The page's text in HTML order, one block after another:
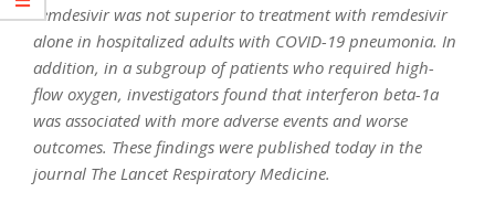
remdesivir was not superior to treatment with remdesivir
alone in hospitalized adults with COVID-19 pneumonia. In
addition, in a subgroup of patients who required high-
flow oxygen, investigators found that interferon beta-1a
was associated with more adverse events and worse
outcomes. These findings were published today in the
journal The Lancet Respiratory Medicine.